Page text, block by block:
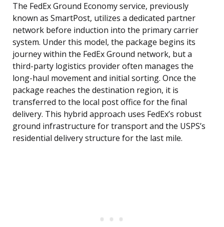
The FedEx Ground Economy service, previously
known as SmartPost, utilizes a dedicated partner
network before induction into the primary carrier
system. Under this model, the package begins its
journey within the FedEx Ground network, but a
third-party logistics provider often manages the
long-haul movement and initial sorting. Once the
package reaches the destination region, it is
transferred to the local post office for the final
delivery. This hybrid approach uses FedEx’s robust
ground infrastructure for transport and the USPS’s
residential delivery structure for the last mile.